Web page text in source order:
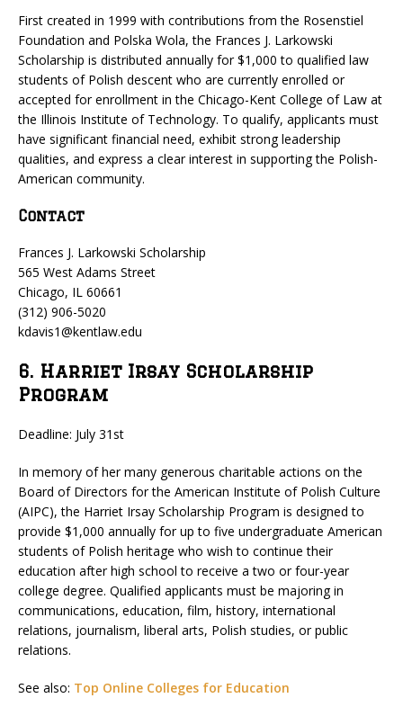
First created in 1999 with contributions from the Rosenstiel
Foundation and Polska Wola, the Frances J. Larkowski
Scholarship is distributed annually for $1,000 to qualified law
students of Polish descent who are currently enrolled or
accepted for enrollment in the Chicago-Kent College of Law at
the Illinois Institute of Technology. To qualify, applicants must
have significant financial need, exhibit strong leadership
qualities, and express a clear interest in supporting the Polish-
American community.
Contact
Frances J. Larkowski Scholarship
565 West Adams Street
Chicago, IL 60661
(312) 906-5020
kdavis1@kentlaw.edu
6. Harriet Irsay Scholarship
Program
Deadline: July 31st
In memory of her many generous charitable actions on the
Board of Directors for the American Institute of Polish Culture
(AIPC), the Harriet Irsay Scholarship Program is designed to
provide $1,000 annually for up to five undergraduate American
students of Polish heritage who wish to continue their
education after high school to receive a two or four-year
college degree. Qualified applicants must be majoring in
communications, education, film, history, international
relations, journalism, liberal arts, Polish studies, or public
relations.
See also: Top Online Colleges for Education